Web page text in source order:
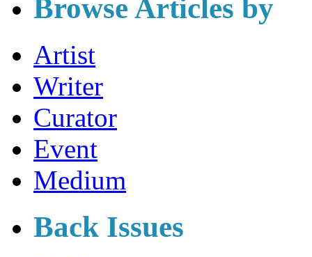
Browse Articles by
Artist
Writer
Curator
Event
Medium
Back Issues